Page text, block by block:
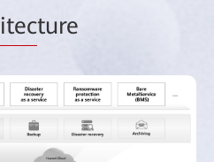
itecture